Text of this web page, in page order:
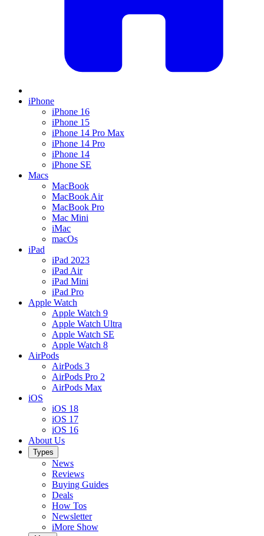
iPhone
iPhone 16
iPhone 15
iPhone 14 Pro Max
iPhone 14 Pro
iPhone 14
iPhone SE
Macs
MacBook
MacBook Air
MacBook Pro
Mac Mini
iMac
macOs
iPad
iPad 2023
iPad Air
iPad Mini
iPad Pro
Apple Watch
Apple Watch 9
Apple Watch Ultra
Apple Watch SE
Apple Watch 8
AirPods
AirPods 3
AirPods Pro 2
AirPods Max
iOS
iOS 18
iOS 17
iOS 16
About Us
Types
News
Reviews
Buying Guides
Deals
How Tos
Newsletter
iMore Show